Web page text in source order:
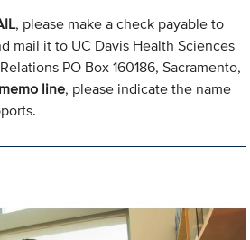
, please make a check payable to
mail it to UC Davis Health Sciences
PO Box 160186, Sacramento,
line, please indicate the name